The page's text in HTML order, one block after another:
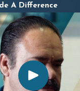
A Difference